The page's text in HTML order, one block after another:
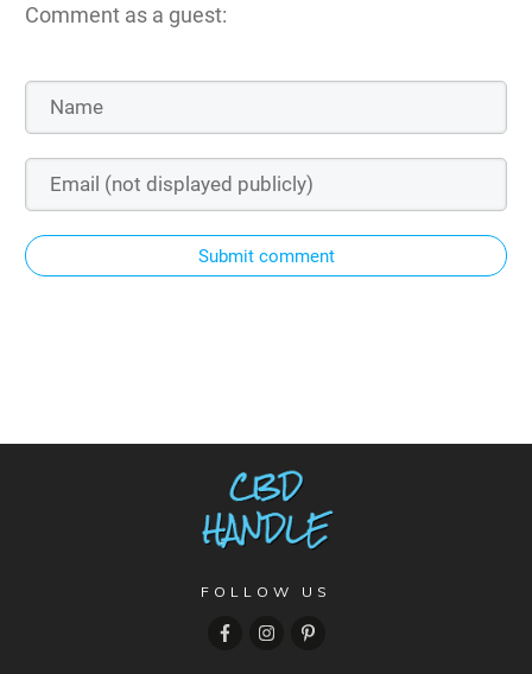
Comment as a guest:
Submit comment
FOLLOW US